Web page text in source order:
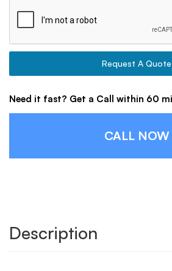
Request A Quote
Need it fast? Get a Call within 60
CALL NOW
Description